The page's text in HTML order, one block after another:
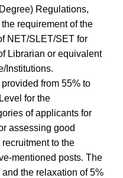
Regulations,
requirement of the
NET/SLET/SET for
Librarian or equivalent
Institutions.
from 55% to
for the
of applicants for
assessing good
to the
mentioned posts. The
the relaxation of 5%